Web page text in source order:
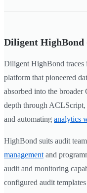
Diligent
Diligent HighBond traces
platform that pioneered
absorbed into the
depth through
and automating analytics
HighBond suits audit
management and
audit and monitoring
configured audit